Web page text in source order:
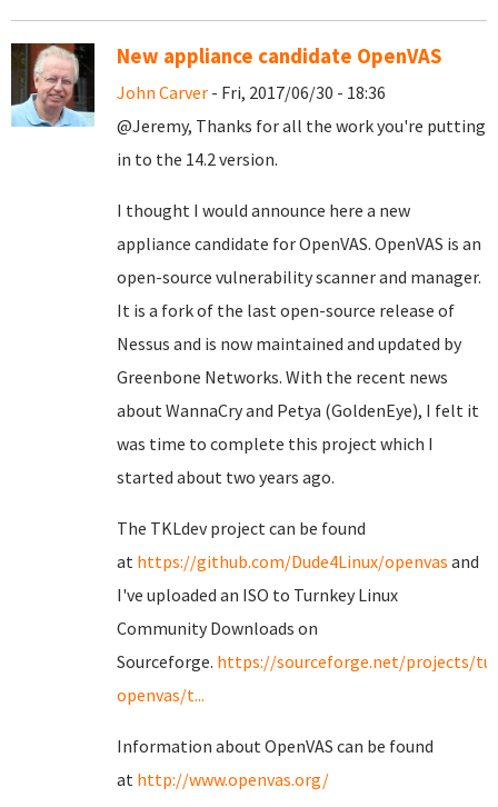
New appliance candidate OpenVAS
John Carver - Fri, 2017/06/30 - 18:36
@Jeremy, Thanks for all the work you're putting
in to the 14.2 version.
I thought I would announce here a new
appliance candidate for OpenVAS. OpenVAS is an
open-source vulnerability scanner and manager.
It is a fork of the last open-source release of
Nessus and is now maintained and updated by
Greenbone Networks. With the recent news
about WannaCry and Petya (GoldenEye), I felt it
was time to complete this project which I
started about two years ago.
The TKLdev project can be found
at https://github.com/Dude4Linux/openvas and
I've uploaded an ISO to Turnkey Linux
Community Downloads on
Sourceforge. https://sourceforge.net/projects/
openvas/t...
Information about OpenVAS can be found
at http://www.openvas.org/